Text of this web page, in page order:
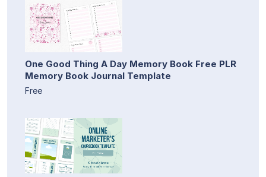
One Good Thing A Day Memory Book Free PLR
Memory Book Journal Template
Free